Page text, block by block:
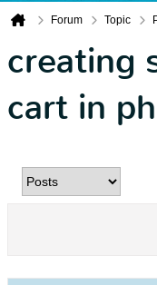
Forum Topic
creating
cart in